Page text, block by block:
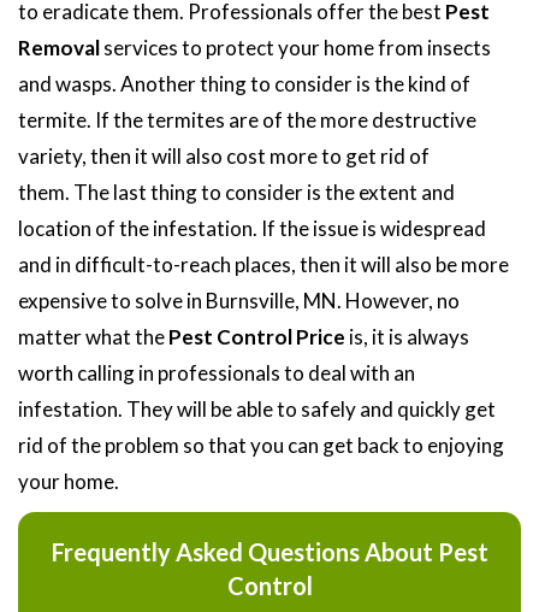
to eradicate them. Professionals offer the best Pest
Removalservices to protect your home from insects
and wasps. Another thing to consider is the kind of
termite. If the termites are of the more destructive
variety, then it will also cost more to get rid of
them. The last thing to consider is the extent and
location of the infestation. If the issue is widespread
and in difficult-to-reach places, then it will also be more
expensive to solve in Burnsville, MN. However, no
matter what thePest Control Price is, it is always
worth calling in professionals to deal with an
infestation. They will be able to safely and quickly get
rid of the problem so that you can get back to enjoying
your home.
Frequently Asked Questions About Pest
Control